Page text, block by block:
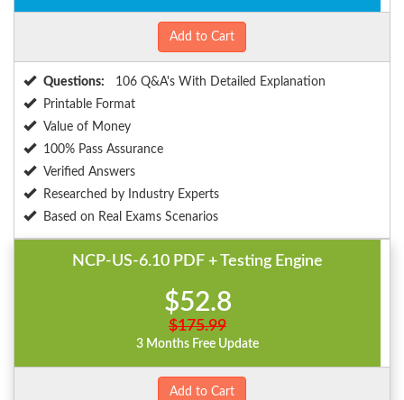
Add to Cart
Questions:
106 Q&A's With Detailed Explanation
Printable Format
Value of Money
100% Pass Assurance
Verified Answers
Researched by Industry Experts
Based on Real Exams Scenarios
NCP-US-6.10 PDF + Testing Engine
$52.8
$175.99
3 Months Free Update
Add to Cart